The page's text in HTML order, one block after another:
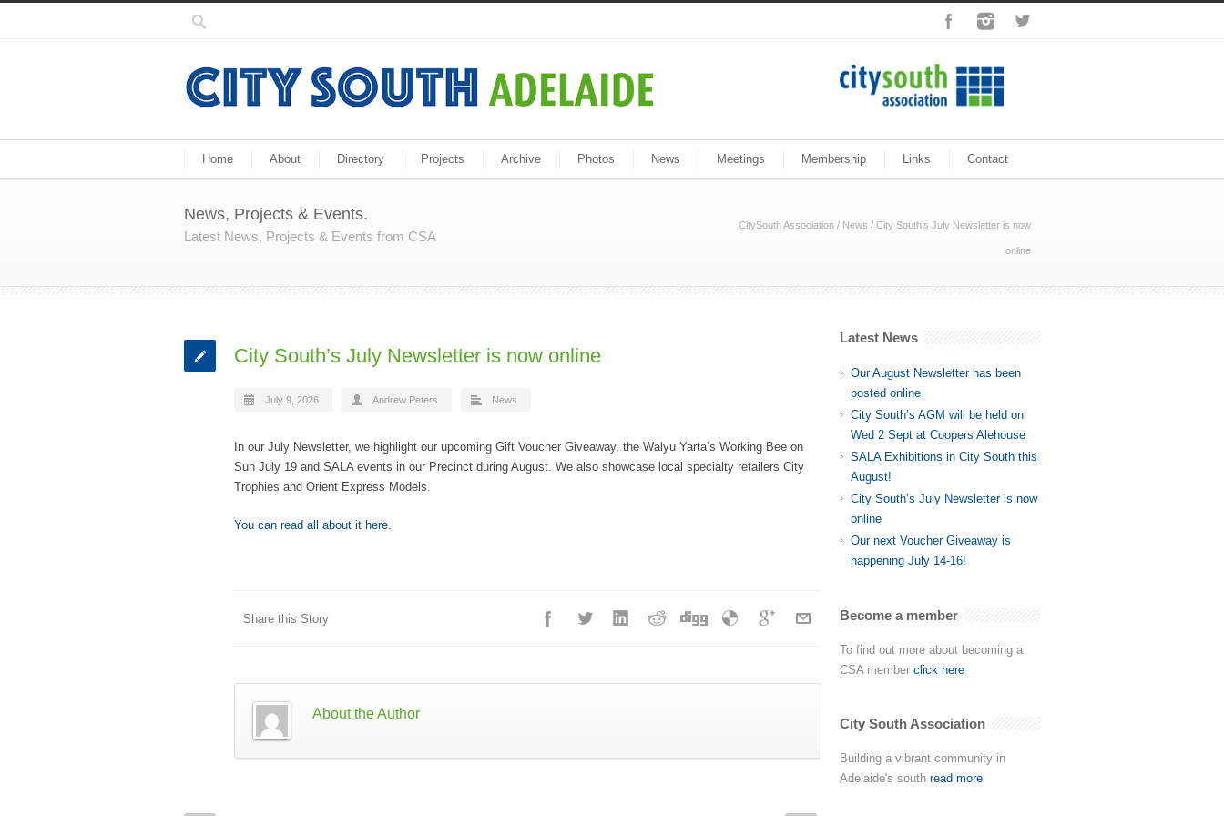
Home About Directory Projects Archive Photos News Meetings Membership Links Contact
News, Projects & Events.
Latest News, Projects & Events from CSA
CitySouth Association / News / City South’s July Newsletter is now
online
City South’s July Newsletter is now online
July 9, 2026 Andrew Peters News
In our July Newsletter, we highlight our upcoming Gift Voucher Giveaway, the Walyu Yarta’s Working Bee on
Sun July 19 and SALA events in our Precinct during August. We also showcase local specialty retailers City
Trophies and Orient Express Models.
You can read all about it here.
Share this Story
About the Author
Latest News
Our August Newsletter has been
posted online
City South’s AGM will be held on
Wed 2 Sept at Coopers Alehouse
SALA Exhibitions in City South this
August!
City South’s July Newsletter is now
online
Our next Voucher Giveaway is
happening July 14-16!
Become a member
To find out more about becoming a
CSA member click here
City South Association
Building a vibrant community in
Adelaide's south read more